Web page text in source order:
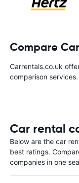
Compare
Carrentals.co.uk
comparison
Car rental
Below are the car
best ratings.
companies in one